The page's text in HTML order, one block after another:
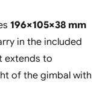
196×105×38 mm
in the included
extends to
of the gimbal with